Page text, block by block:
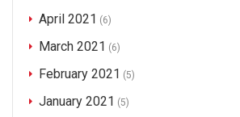
April 2021 (6)
March 2021 (6)
February 2021 (5)
January 2021 (5)